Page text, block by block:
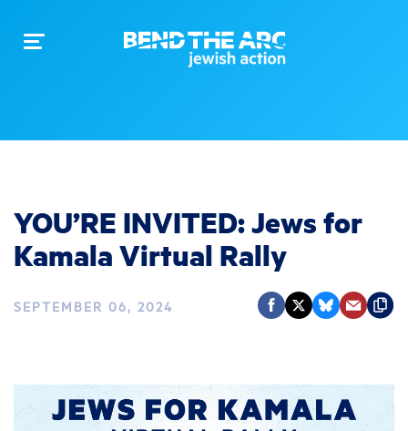
Toggle
YOU’RE INVITED: Jews for
Kamala Virtual Rally
SEPTEMBER 06, 2024